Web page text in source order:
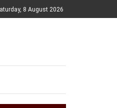
8 August 2026